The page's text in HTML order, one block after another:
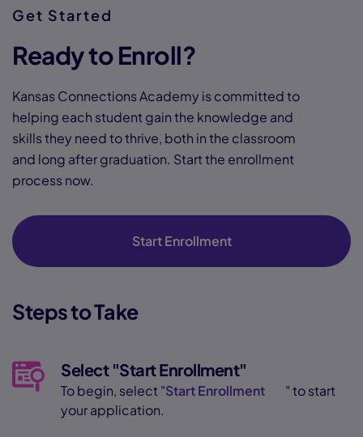
Get Started
Ready to Enroll?
Kansas Connections Academy is committed to
helping each student gain the knowledge and
skills they need to thrive, both in the classroom
and long after graduation. Start the enrollment
process now.
Start Enrollment
Steps to Take
Select "Start Enrollment"
To begin, select "Start Enrollment
" to start
your application.